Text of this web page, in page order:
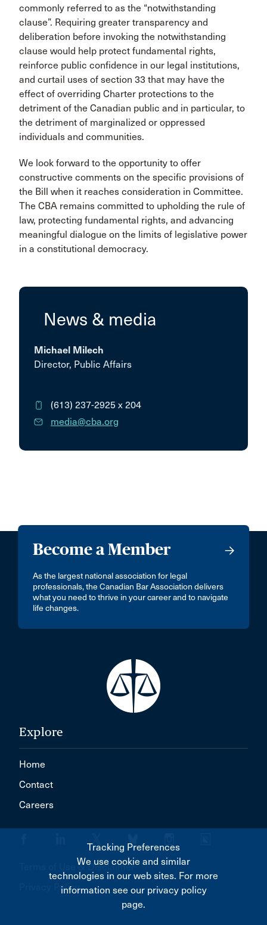
commonly referred to as the “notwithstanding
clause”. Requiring greater transparency and
deliberation before invoking the notwithstanding
clause would help protect fundamental rights,
reinforce public confidence in our legal institutions,
and curtail uses of section 33 that may have the
effect of overriding Charter protections to the
detriment of the Canadian public and in particular, to
the detriment of marginalized or oppressed
individuals and communities.
We look forward to the opportunity to offer
constructive comments on the specific provisions of
the Bill when it reaches consideration in Committee.
The CBA remains committed to upholding the rule of
law, protecting fundamental rights, and advancing
meaningful dialogue on the limits of legislative power
in a constitutional democracy.
News & media
Michael Milech
Director, Public Affairs
(613) 237-2925 x 204
media@cba.org
Become a Member
As the largest national association for legal
professionals, the Canadian Bar Association delivers
what you need to thrive in your career and to navigate
life changes.
Explore
Home
Contact
Careers
Terms of Use & Disclaimer
Privacy Policy
Tracking Preferences
We use cookie and similar
technologies in our web sites. For more
information see our privacy policy
page.